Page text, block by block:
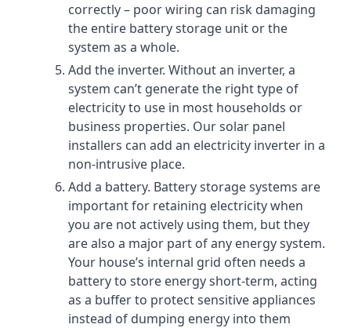
correctly – poor wiring can risk damaging
the entire battery storage unit or the
system as a whole.
Add the inverter. Without an inverter, a
system can’t generate the right type of
electricity to use in most households or
business properties. Our solar panel
installers can add an electricity inverter in a
non-intrusive place.
Add a battery. Battery storage systems are
important for retaining electricity when
you are not actively using them, but they
are also a major part of any energy system.
Your house’s internal grid often needs a
battery to store energy short-term, acting
as a buffer to protect sensitive appliances
instead of dumping energy into them